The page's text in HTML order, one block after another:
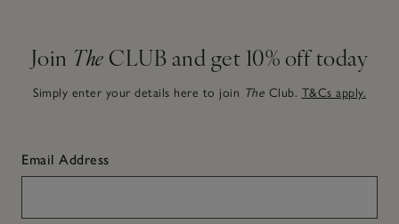
Join The CLUB and get 10% off today
Simply enter your details here to join The Club. T&Cs apply.
Email Address